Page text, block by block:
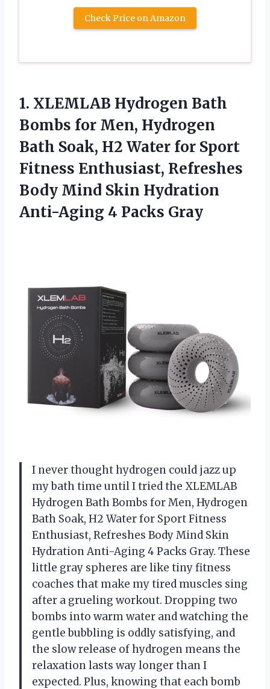
Check Price on Amazon
1. XLEMLAB Hydrogen Bath
Bombs for Men, Hydrogen
Bath Soak, H2 Water for Sport
Fitness Enthusiast, Refreshes
Body Mind Skin Hydration
Anti-Aging 4 Packs Gray
I never thought hydrogen could jazz up
my bath time until I tried the XLEMLAB
Hydrogen Bath Bombs for Men, Hydrogen
Bath Soak, H2 Water for Sport Fitness
Enthusiast, Refreshes Body Mind Skin
Hydration Anti-Aging 4 Packs Gray. These
little gray spheres are like tiny fitness
coaches that make my tired muscles sing
after a grueling workout. Dropping two
bombs into warm water and watching the
gentle bubbling is oddly satisfying, and
the slow release of hydrogen means the
relaxation lasts way longer than I
expected. Plus, knowing that each bomb